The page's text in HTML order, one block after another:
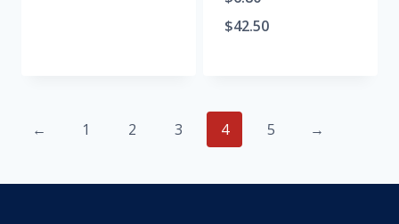
$42.50
← 1 2 3 4 5 →